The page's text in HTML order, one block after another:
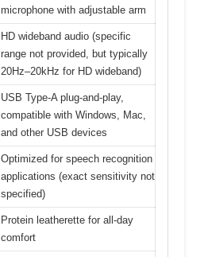
microphone with adjustable arm
HD wideband audio (specific
range not provided, but typically
20Hz–20kHz for HD wideband)
USB Type-A plug-and-play,
compatible with Windows, Mac,
and other USB devices
Optimized for speech recognition
applications (exact sensitivity not
specified)
Protein leatherette for all-day
comfort